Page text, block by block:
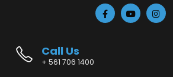
Call Us
+ 561 706 1400